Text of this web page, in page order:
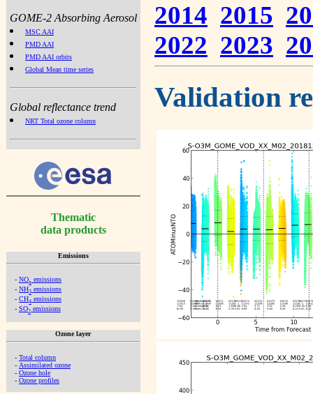
GOME-2 Absorbing Aerosol
MSC AAI
PMD AAI
PMD AAI orbits
Global Mean time series
Global reflectance trend
NRT Total ozone column
Thematic
data products
Emissions
- NOx emissions
- NH3 emissions
- CH4 emissions
- SO2 emissions
Ozone layer
- Total column
- Assimilated ozone
- Ozone hole
- Ozone profiles
2014 2015
2022 2023
Validation